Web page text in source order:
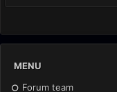
MENU
Forum team